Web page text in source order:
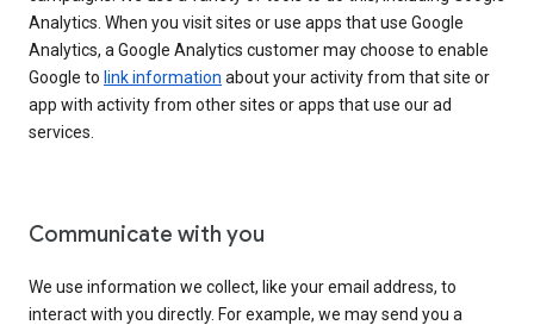
Analytics. When you visit sites or use apps that use Google
Analytics, a Google Analytics customer may choose to enable
Google to link information about your activity from that site or
app with activity from other sites or apps that use our ad
services.
Communicate with you
We use information we collect, like your email address, to
interact with you directly. For example, we may send you a